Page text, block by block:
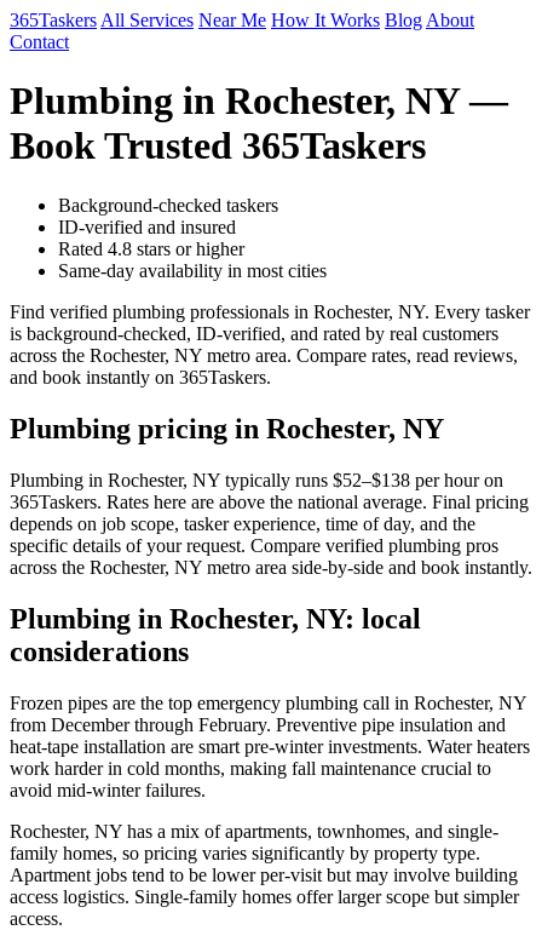
365Taskers All Services Near Me How It Works Blog About
Contact
Plumbing in Rochester, NY —
Book Trusted 365Taskers
Background-checked taskers
ID-verified and insured
Rated 4.8 stars or higher
Same-day availability in most cities
Find verified plumbing professionals in Rochester, NY. Every tasker
is background-checked, ID-verified, and rated by real customers
across the Rochester, NY metro area. Compare rates, read reviews,
and book instantly on 365Taskers.
Plumbing pricing in Rochester, NY
Plumbing in Rochester, NY typically runs $52–$138 per hour on
365Taskers. Rates here are above the national average. Final pricing
depends on job scope, tasker experience, time of day, and the
specific details of your request. Compare verified plumbing pros
across the Rochester, NY metro area side-by-side and book instantly.
Plumbing in Rochester, NY: local
considerations
Frozen pipes are the top emergency plumbing call in Rochester, NY
from December through February. Preventive pipe insulation and
heat-tape installation are smart pre-winter investments. Water heaters
work harder in cold months, making fall maintenance crucial to
avoid mid-winter failures.
Rochester, NY has a mix of apartments, townhomes, and single-
family homes, so pricing varies significantly by property type.
Apartment jobs tend to be lower per-visit but may involve building
access logistics. Single-family homes offer larger scope but simpler
access.